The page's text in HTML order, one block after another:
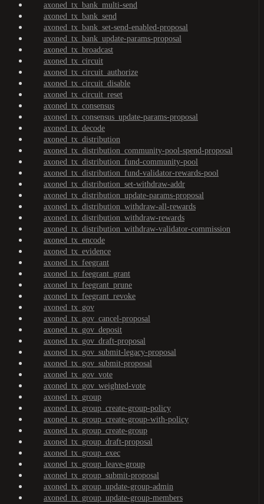
axoned_tx_bank_multi-send
axoned_tx_bank_send
axoned_tx_bank_set-send-enabled-proposal
axoned_tx_bank_update-params-proposal
axoned_tx_broadcast
axoned_tx_circuit
axoned_tx_circuit_authorize
axoned_tx_circuit_disable
axoned_tx_circuit_reset
axoned_tx_consensus
axoned_tx_consensus_update-params-proposal
axoned_tx_decode
axoned_tx_distribution
axoned_tx_distribution_community-pool-spend-proposal
axoned_tx_distribution_fund-community-pool
axoned_tx_distribution_fund-validator-rewards-pool
axoned_tx_distribution_set-withdraw-addr
axoned_tx_distribution_update-params-proposal
axoned_tx_distribution_withdraw-all-rewards
axoned_tx_distribution_withdraw-rewards
axoned_tx_distribution_withdraw-validator-commission
axoned_tx_encode
axoned_tx_evidence
axoned_tx_feegrant
axoned_tx_feegrant_grant
axoned_tx_feegrant_prune
axoned_tx_feegrant_revoke
axoned_tx_gov
axoned_tx_gov_cancel-proposal
axoned_tx_gov_deposit
axoned_tx_gov_draft-proposal
axoned_tx_gov_submit-legacy-proposal
axoned_tx_gov_submit-proposal
axoned_tx_gov_vote
axoned_tx_gov_weighted-vote
axoned_tx_group
axoned_tx_group_create-group-policy
axoned_tx_group_create-group-with-policy
axoned_tx_group_create-group
axoned_tx_group_draft-proposal
axoned_tx_group_exec
axoned_tx_group_leave-group
axoned_tx_group_submit-proposal
axoned_tx_group_update-group-admin
axoned_tx_group_update-group-members